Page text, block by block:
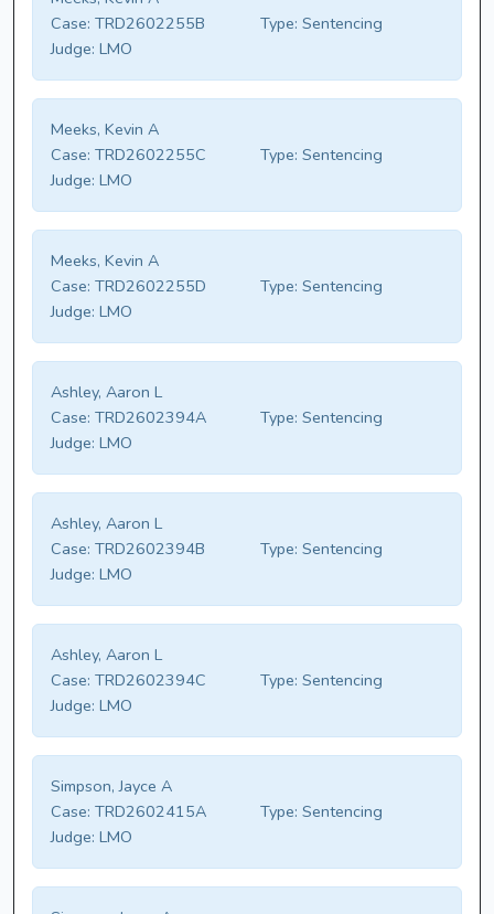
Case: TRD2602255B Type: Sentencing
Judge: LMO
Meeks, Kevin A
Case: TRD2602255C Type: Sentencing
Judge: LMO
Meeks, Kevin A
Case: TRD2602255D Type: Sentencing
Judge: LMO
Ashley, Aaron L
Case: TRD2602394A Type: Sentencing
Judge: LMO
Ashley, Aaron L
Case: TRD2602394B Type: Sentencing
Judge: LMO
Ashley, Aaron L
Case: TRD2602394C Type: Sentencing
Judge: LMO
Simpson, Jayce A
Case: TRD2602415A Type: Sentencing
Judge: LMO